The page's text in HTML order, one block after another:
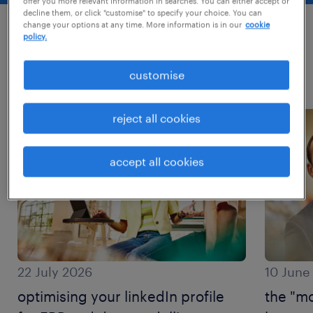
read more about this topic?
22 July 2026
optimising your linkedIn profile
10
the
decline them, or click "customise" to specify your choice. You can
change your options at any time. More information is in our cookie
policy.
accept all cookies
reject all cookies
customise